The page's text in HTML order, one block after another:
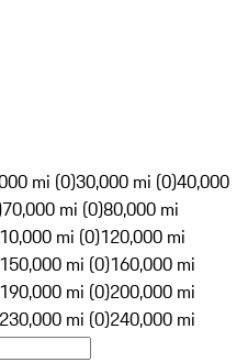
mi (0)30,000 mi (0)40,000
70,000 mi (0)80,000 mi
mi (0)120,000 mi
150,000 mi (0)160,000 mi
190,000 mi (0)200,000 mi
230,000 mi (0)240,000 mi